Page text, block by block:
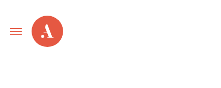
Primary
Navigation
Alley